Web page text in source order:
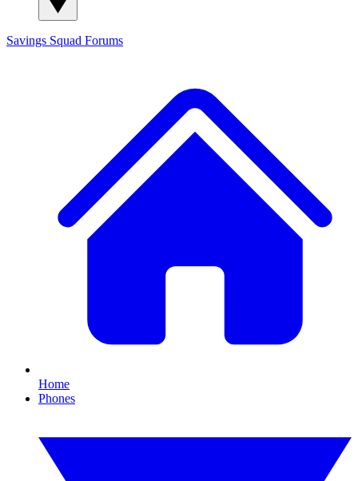
Savings Squad Forums
Home
Phones